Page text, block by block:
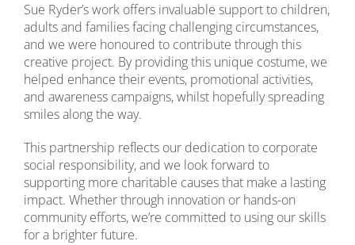
Sue Ryder’s work offers invaluable support to children,
adults and families facing challenging circumstances,
and we were honoured to contribute through this
creative project. By providing this unique costume, we
helped enhance their events, promotional activities,
and awareness campaigns, whilst hopefully spreading
smiles along the way.
This partnership reflects our dedication to corporate
social responsibility, and we look forward to
supporting more charitable causes that make a lasting
impact. Whether through innovation or hands-on
community efforts, we’re committed to using our skills
for a brighter future.